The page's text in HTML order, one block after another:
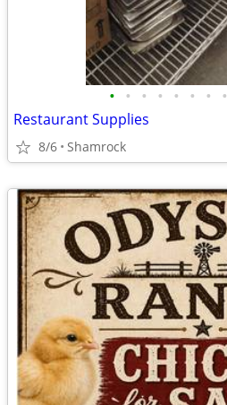
• • • • • • • •
Restaurant Supplies
8/6 Shamrock